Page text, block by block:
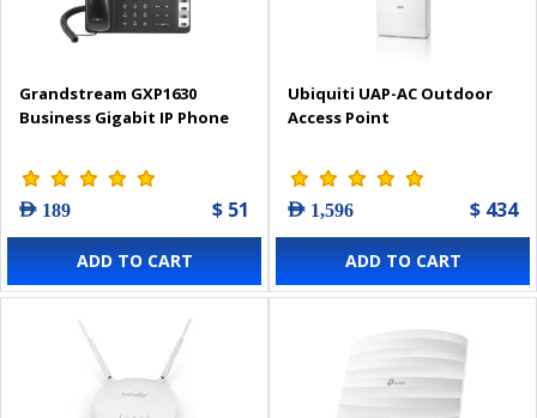
Grandstream GXP1630
Business Gigabit IP Phone
AED 189 $ 51
ADD TO CART
Ubiquiti UAP-AC Outdoor
Access Point
AED 1,596 $ 434
ADD TO CART